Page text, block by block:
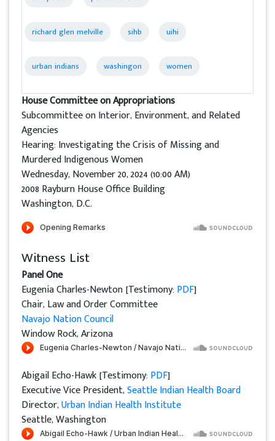
richard glen melville sihb uihi
urban indians washingon women
House Committee on Appropriations
Subcommittee on Interior, Environment, and Related
Agencies
Hearing: Investigating the Crisis of Missing and
Murdered Indigenous Women
Wednesday, November 20, 2024 (10:00 AM)
2008 Rayburn House Office Building
Washington, D.C.
Witness List
Panel One
Eugenia Charles-Newton [Testimony: PDF]
Chair, Law and Order Committee
Navajo Nation Council
Window Rock, Arizona
Abigail Echo-Hawk [Testimony: PDF]
Executive Vice President,Seattle Indian Health Board
Director,Urban Indian Health Institute
Seattle, Washington